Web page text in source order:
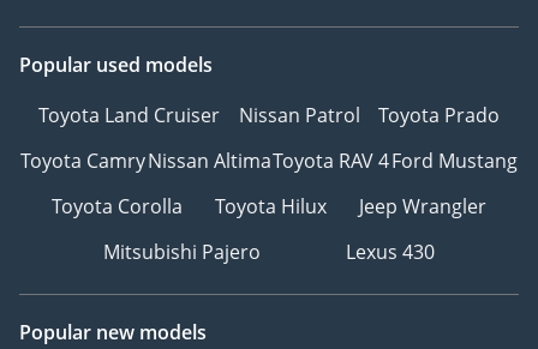
Popular used models
Toyota Land Cruiser
Nissan Patrol
Toyota Prado
Toyota CamryNissan AltimaToyota RAV 4Ford Mustang
Toyota Corolla
Toyota Hilux
Jeep Wrangler
Mitsubishi Pajero
Lexus 430
Popular new models